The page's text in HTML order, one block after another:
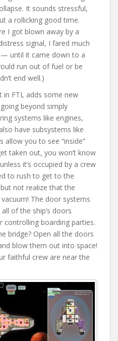
It sounds stressful,
a rollicking good time.
I got blown away by a
signal, I fared much
until it came down to a
run out of fuel or be
end well.)
in FTL adds some new
beyond simply
systems like engines,
have subsystems like
allow you to see “inside”
taken out, you won’t know
it’s occupied by a crew
to rush to get to the
not realize that the
The door systems
of the ship’s doors
boarding parties.
bridge? Open all the doors
blow them out into space!
faithful crew are near the